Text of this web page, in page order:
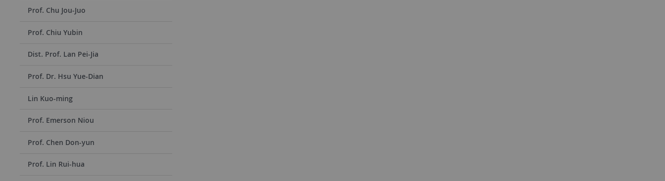
Prof. Chu Jou-Juo
Prof. Chiu Yubin
Dist. Prof. Lan Pei-Jia
Prof. Dr. Hsu Yue-Dian
Lin Kuo-ming
Prof. Emerson Niou
Prof. Chen Don-yun
Prof. Lin Rui-hua